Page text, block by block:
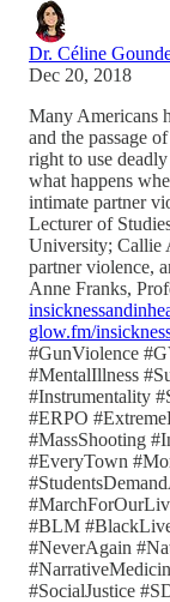
Dr. Céline
Dec 20, 2018
Many Americans
and the passage
right to use
what happens
intimate partner
Lecturer of
University; Callie
partner violence,
Anne Franks,
glow.fm/
#GunViolence
#MentalIllness
#Instrumentality
#ERPO
#MassShooting
#EveryTown
#BLM
#NeverAgain
#SocialJustice